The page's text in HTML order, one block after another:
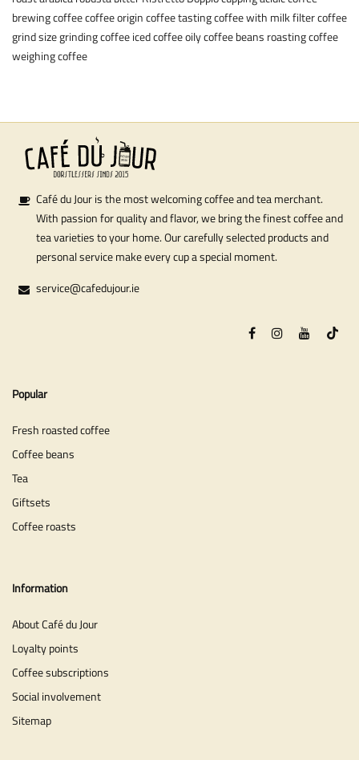
brewing coffeecoffee origincoffee tastingcoffee with milkfilter coffee
grind sizegrinding coffeeiced coffeeoily coffee beans roasting coffee
weighing coffee
Café du Jour is the most welcoming coffee and tea merchant.
With passion for quality and flavor, we bring the finest coffee and
tea varieties to your home. Our carefully selected products and
personal service make every cup a special moment.
service@cafedujour.ie
Popular
Fresh roasted coffee
Coffee beans
Tea
Giftsets
Coffee roasts
Information
About Café du Jour
Loyalty points
Coffee subscriptions
Social involvement
Sitemap